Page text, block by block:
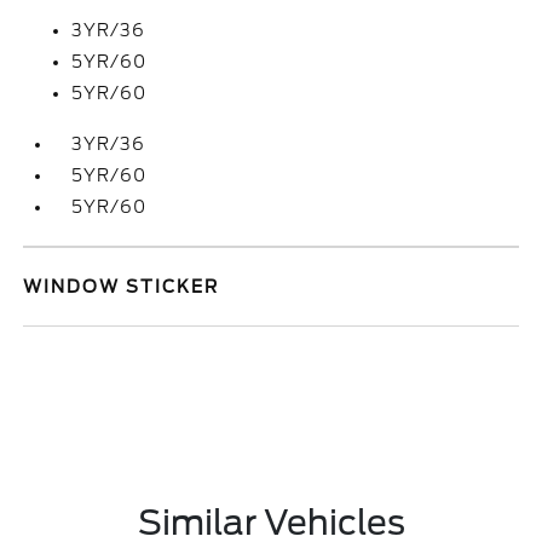
3YR/36
5YR/60
5YR/60
3YR/36
5YR/60
5YR/60
WINDOW STICKER
Similar Vehicles